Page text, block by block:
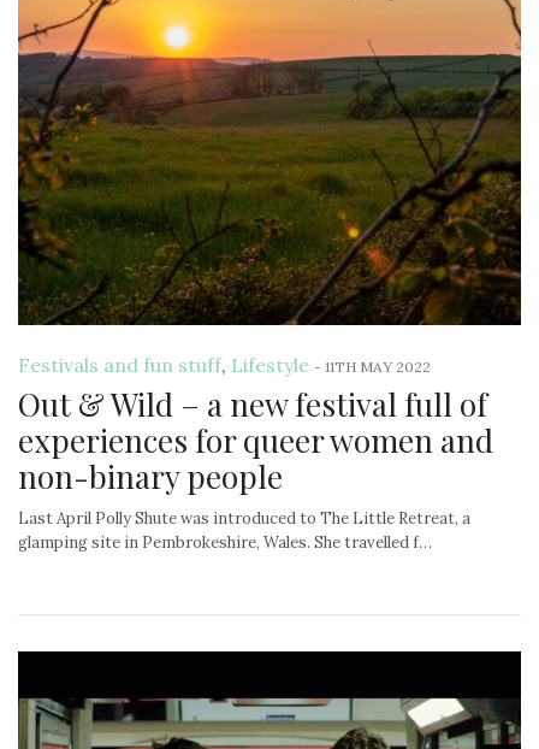
Festivals and fun stuff, Lifestyle - 11TH MAY 2022
Out & Wild – a new festival full of
experiences for queer women and
non-binary people
Last April Polly Shute was introduced to The Little Retreat, a
glamping site in Pembrokeshire, Wales. She travelled f…